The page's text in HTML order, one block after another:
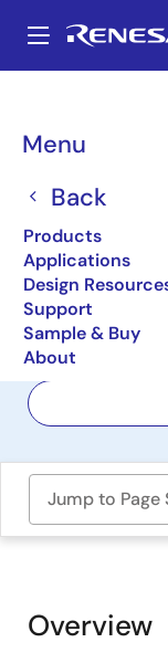
main
Menu
Back
Products
Applications
Design
Support
Sample & Buy
About
Radiation
ISL71610-
Jump to Page
Overview